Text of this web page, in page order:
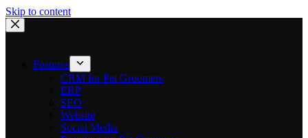
Skip to content
Features
CRM for Pet Groomers
ERP
SEO
Website
Social Media